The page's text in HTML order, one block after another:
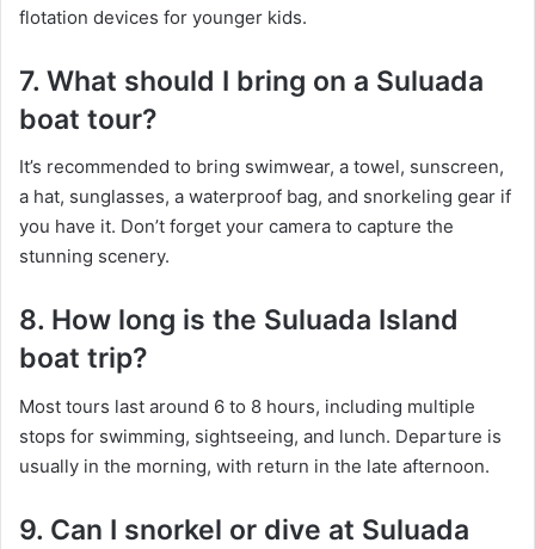
flotation devices for younger kids.
7. What should I bring on a Suluada
boat tour?
It’s recommended to bring swimwear, a towel, sunscreen,
a hat, sunglasses, a waterproof bag, and snorkeling gear if
you have it. Don’t forget your camera to capture the
stunning scenery.
8. How long is the Suluada Island
boat trip?
Most tours last around 6 to 8 hours, including multiple
stops for swimming, sightseeing, and lunch. Departure is
usually in the morning, with return in the late afternoon.
9. Can I snorkel or dive at Suluada